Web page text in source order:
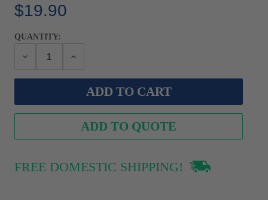
$19.90
QUANTITY:
Decrease
Increase
ADD TO QUOTE
FREE DOMESTIC SHIPPING!